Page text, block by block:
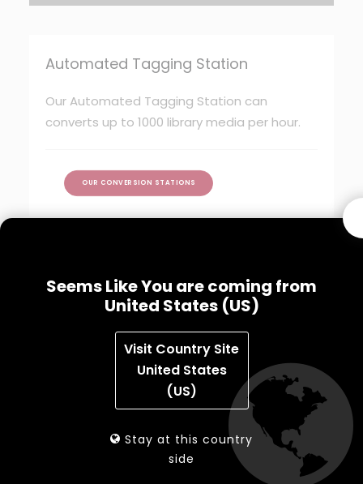
Automated Tagging Station
Our Automated Tagging Station can
converts up to 1000 library media per hour.
OUR CONVERSION STATIONS
mk Sorting – Image Video
mk SelfCheck SC3
mk Sorting Systems
Automated Tagging Station
Seems Like You are coming from
United States (US)
Visit Country Site
United States
(US)
Stay at this country
side